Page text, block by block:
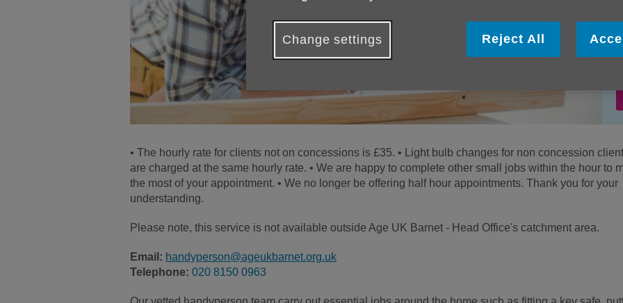
• The hourly rate for clients not on concessions is £35. • Light bulb changes for non concession
are charged at the same hourly rate. • We are happy to complete other small jobs within the hour to
the most of your appointment. • We no longer be offering half hour appointments. Thank you for your
understanding.
Please note, this service is not available outside Age UK Barnet - Head Office's catchment area.
Email: handyperson@ageukbarnet.org.uk
Telephone: 020 8150 0963
Change settings Reject All